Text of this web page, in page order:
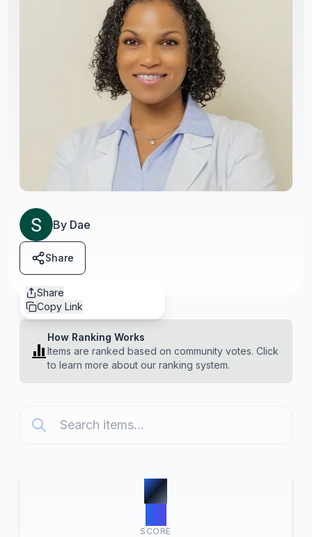
By Dae
Share
Share
Copy Link
How Ranking Works
Items are ranked based on community votes. Click
to learn more about our ranking system.
#1
SCORE